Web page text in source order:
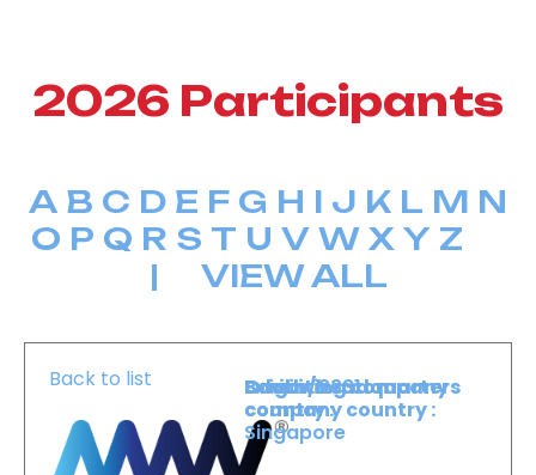
2026 Participants
A B C D E F G H I J K L M N
O P Q R S T U V W X Y Z
| VIEW ALL
Back to list Booth :2331
Exhibiting company
country :
Origin/headquarters
company country :
Singapore